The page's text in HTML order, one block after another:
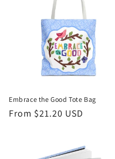
n
:
Embrace the Good Tote Bag
Regular
From $21.20 USD